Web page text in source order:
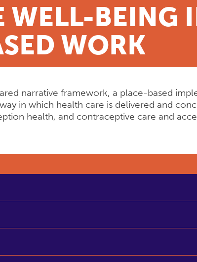
WELL-BEING
WORK
narrative framework, a place-based
in which health care is delivered and
health, and contraceptive care and